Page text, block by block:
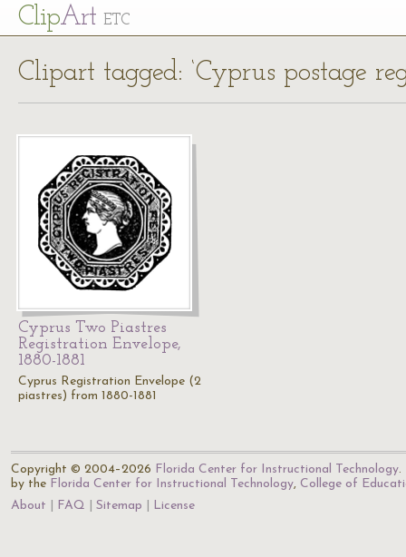
ClipArt ETC
Clipart tagged: ‘Cyprus postage
Cyprus Two Piastres
Registration Envelope,
1880-1881
Cyprus Registration Envelope (2
piastres) from 1880-1881
Copyright © 2004–2026 Florida Center for Instructional Technology.
by the Florida Center for Instructional Technology, College of
About
FAQ Sitemap License